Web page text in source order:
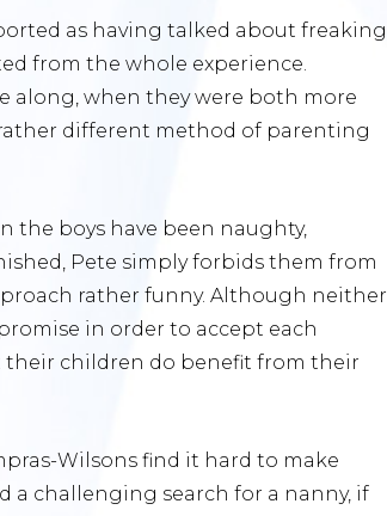
as having talked about freaking
from the whole experience.
along, when they were both more
different method of parenting
the boys have been naughty,
Pete simply forbids them from
rather funny. Although neither
in order to accept each
their children do benefit from their
Wilsons find it hard to make
a challenging search for a nanny, if